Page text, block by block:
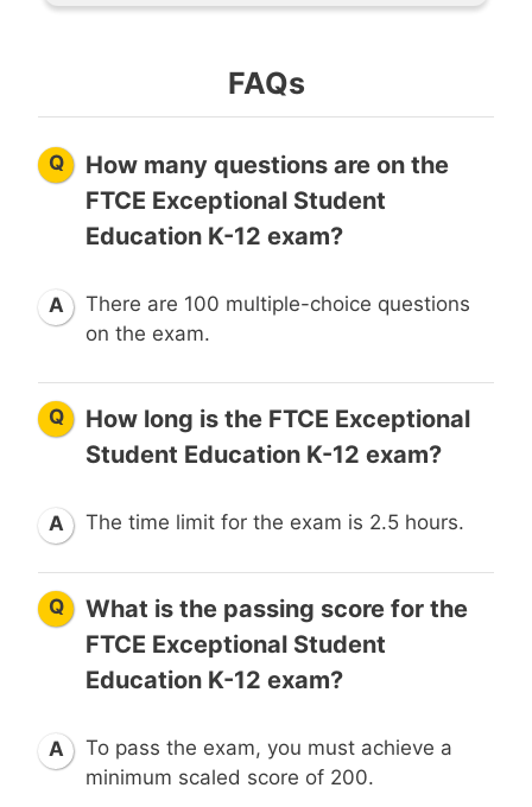
FAQs
Q
How many questions are on the
FTCE Exceptional Student
Education K-12 exam?
A
There are 100 multiple-choice questions
on the exam.
Q
How long is the FTCE Exceptional
Student Education K-12 exam?
A The time limit for the exam is 2.5 hours.
Q
What is the passing score for the
FTCE Exceptional Student
Education K-12 exam?
A
To pass the exam, you must achieve a
minimum scaled score of 200.